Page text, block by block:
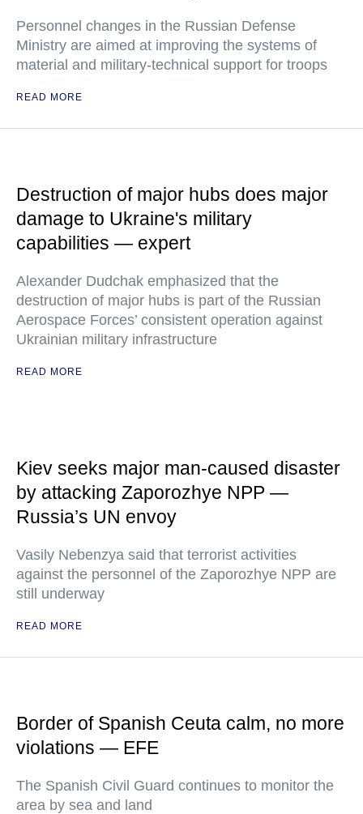
Personnel changes in the Russian Defense
Ministry are aimed at improving the systems of
material and military-technical support for troops
READ MORE
Destruction of major hubs does major
damage to Ukraine's military
capabilities — expert
Alexander Dudchak emphasized that the
destruction of major hubs is part of the Russian
Aerospace Forces’ consistent operation against
Ukrainian military infrastructure
READ MORE
Kiev seeks major man-caused disaster
by attacking Zaporozhye NPP —
Russia’s UN envoy
Vasily Nebenzya said that terrorist activities
against the personnel of the Zaporozhye NPP are
still underway
READ MORE
Border of Spanish Ceuta calm, no more
violations — EFE
The Spanish Civil Guard continues to monitor the
area by sea and land